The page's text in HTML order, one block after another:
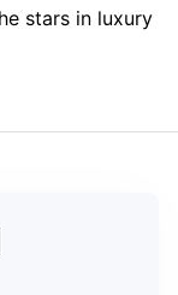
stars in luxury